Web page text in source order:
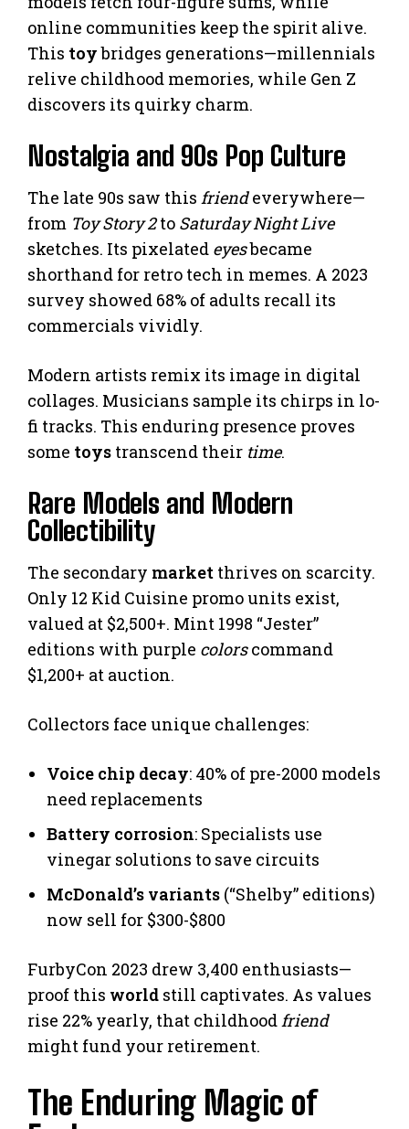
online communities keep the spirit alive.
This toybridges generations—millennials
relive childhood memories, while Gen Z
discovers its quirky charm.
Nostalgia and 90s Pop Culture
The late 90s saw this friendeverywhere—
from Toy Story 2to Saturday Night Live
sketches. Its pixelated eyesbecame
shorthand for retro tech in memes. A 2023
survey showed 68% of adults recall its
commercials vividly.
Modern artists remix its image in digital
collages. Musicians sample its chirps in lo-
fi tracks. This enduring presence proves
some toys transcend their time.
Rare Models and Modern
Collectibility
The secondary market thrives on scarcity.
Only 12 Kid Cuisine promo units exist,
valued at $2,500+. Mint 1998 “Jester”
editions with purple colorscommand
$1,200+ at auction.
Collectors face unique challenges:
Voice chip decay: 40% of pre-2000 models
need replacements
Battery corrosion: Specialists use
vinegar solutions to save circuits
McDonald’s variants (“Shelby” editions)
now sell for $300-$800
FurbyCon 2023 drew 3,400 enthusiasts—
proof this world still captivates. As values
rise 22% yearly, that childhood friend
might fund your retirement.
The Enduring Magic of